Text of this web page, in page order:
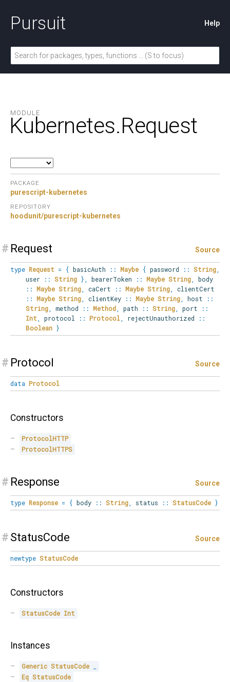
Pursuit Help
MODULE
Kubernetes.Request
PACKAGE
purescript-kubernetes
REPOSITORY
hoodunit/purescript-kubernetes
# Request Source
type Request = { basicAuth :: Maybe { password :: String
user
:: String } bearerToken :: Maybe String,
body
:: Maybe String, caCert :: Maybe String,
clientCert
:: Maybe String, clientKey :: Maybe String, host
::
String, method :: Method, path :: String, port
::
Int
protocol :: Protocol, rejectUnauthorized
::
Boolean }
# Protocol Source
data Protocol
Constructors
ProtocolHTTP
ProtocolHTTPS
# Response Source
type Response = { body :: String status :: StatusCode }
# StatusCode Source
newtype StatusCode
Constructors
StatusCode Int
Instances
Generic StatusCode
Eq StatusCode